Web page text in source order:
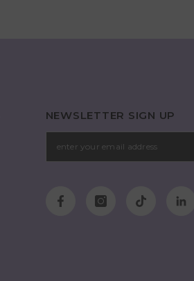
NEWSLETTER SIGN UP